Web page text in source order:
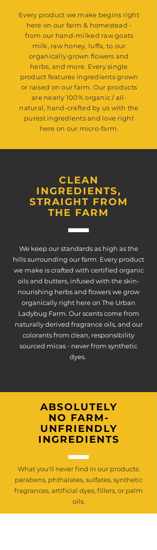
Every product we make begins right
here on our farm & homestead -
from our hand-milked raw goats
milk, raw honey, luffa, to our
organically grown flowers and
herbs, and more. Every single
product features ingredients grown
or raised on our farm. Our products
are nearly 100% organic / all-
natural, hand-crafted by us with the
purest ingredients and love right
here on our micro-farm.
CLEAN
INGREDIENTS,
STRAIGHT FROM
THE FARM
We keep our standards as high as the
hills surrounding our farm. Every product
we make is crafted with certified organic
oils and butters, infused with the skin-
nourishing herbs and flowers we grow
organically right here on The Urban
Ladybug Farm. Our scents come from
naturally derived fragrance oils, and our
colorants from clean, responsibility
sourced micas - never from synthetic
dyes.
ABSOLUTELY
NO FARM-
UNFRIENDLY
INGREDIENTS
What you'll never find in our products:
parabens, phthalates, sulfates, synthetic
fragrances, artificial dyes, fillers, or palm
oils.